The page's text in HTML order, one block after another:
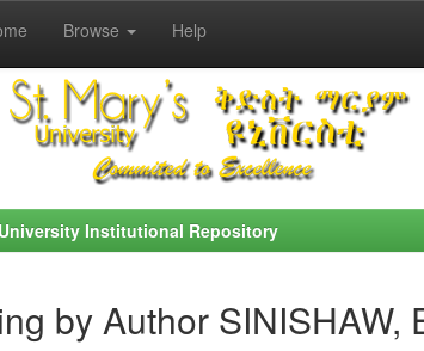
Browse Help
Institutional Repository
by Author SINISHAW,